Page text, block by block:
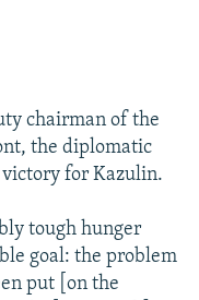
chairman of the
the diplomatic
for Kazulin.
tough hunger
goal: the problem
put [on the